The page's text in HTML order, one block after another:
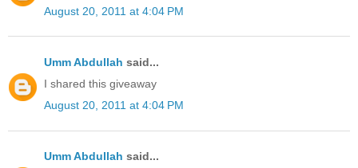
August 20, 2011 at 4:04 PM
Umm Abdullah said...
I shared this giveaway
August 20, 2011 at 4:04 PM
Umm Abdullah said...